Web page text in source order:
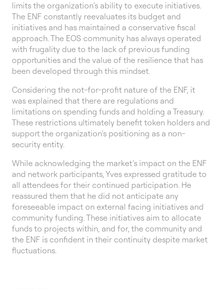
limits the organization’s ability to execute initiatives.
The ENF constantly reevaluates its budget and
initiatives and has maintained a conservative fiscal
approach. The EOS community has always operated
with frugality due to the lack of previous funding
opportunities and the value of the resilience that has
been developed through this mindset.
Considering the not-for-profit nature of the ENF, it
was explained that there are regulations and
limitations on spending funds and holding a Treasury.
These restrictions ultimately benefit token holders and
support the organization’s positioning as a non-
security entity.
While acknowledging the market’s impact on the ENF
and network participants, Yves expressed gratitude to
all attendees for their continued participation. He
reassured them that he did not anticipate any
foreseeable impact on external facing initiatives and
community funding. These initiatives aim to allocate
funds to projects within, and for, the community and
the ENF is confident in their continuity despite market
fluctuations.